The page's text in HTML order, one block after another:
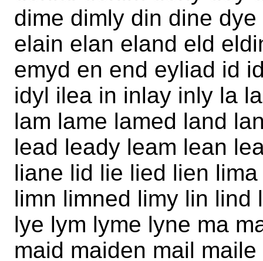
dime dimly din dine
elain elan eland eld
emyd en end eyliad id
idyl ilea in inlay inly la
lam lame lamed land
lead leady leam lean
liane lid lie lied lien
limn limned limy lin
lye lym lyme lyne ma
maid maiden mail